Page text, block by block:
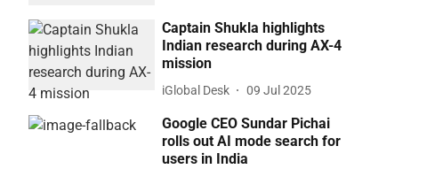
Captain Shukla highlights
Indian research during AX-4
mission
iGlobal Desk 09 Jul 2025
Google CEO Sundar Pichai
rolls out AI mode search for
users in India